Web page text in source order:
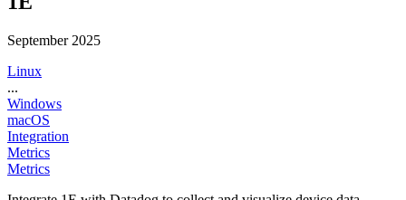
September 2025
Linux
...
Windows
macOS
Integration
Metrics
Metrics